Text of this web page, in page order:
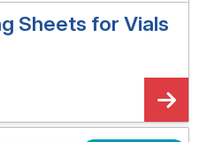
Sheets for Vials